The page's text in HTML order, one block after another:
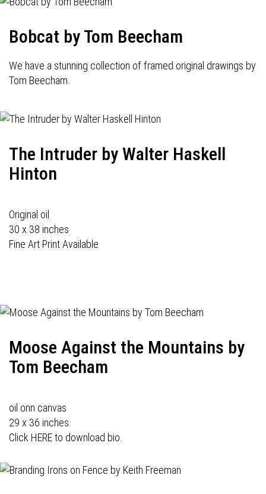
Bobcat by Tom Beecham
We have a stunning collection of framed original drawings by
Tom Beecham.
The Intruder by Walter Haskell
Hinton
Original oil
30 x 38 inches
Fine Art Print Available
Moose Against the Mountains by
Tom Beecham
oil onn canvas
29 x 36 inches.
Click HERE to download bio.